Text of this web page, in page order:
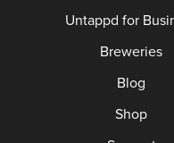
Untappd for
Breweries
Blog
Shop